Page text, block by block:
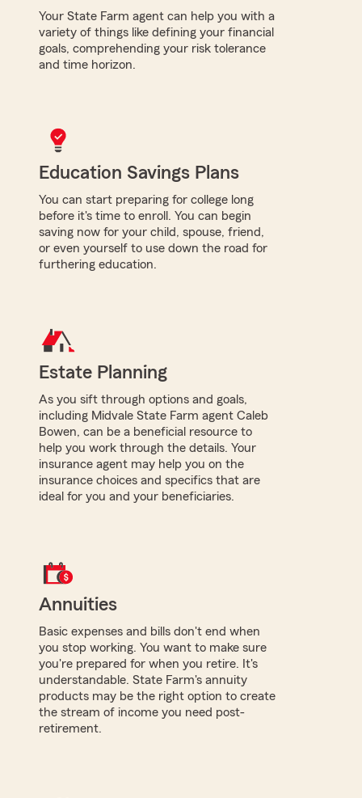
Your State Farm agent can help you with a
variety of things like defining your financial
goals, comprehending your risk tolerance
and time horizon.
Education Savings Plans
You can start preparing for college long
before it's time to enroll. You can begin
saving now for your child, spouse, friend,
or even yourself to use down the road for
furthering education.
Estate Planning
As you sift through options and goals,
including Midvale State Farm agent Caleb
Bowen, can be a beneficial resource to
help you work through the details. Your
insurance agent may help you on the
insurance choices and specifics that are
ideal for you and your beneficiaries.
Annuities
Basic expenses and bills don't end when
you stop working. You want to make sure
you're prepared for when you retire. It's
understandable. State Farm's annuity
products may be the right option to create
the stream of income you need post-
retirement.